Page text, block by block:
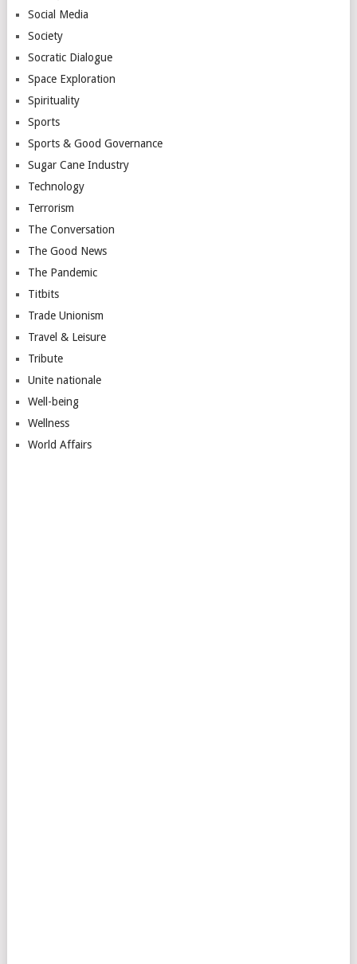
Social Media
Society
Socratic Dialogue
Space Exploration
Spirituality
Sports
Sports & Good Governance
Sugar Cane Industry
Technology
Terrorism
The Conversation
The Good News
The Pandemic
Titbits
Trade Unionism
Travel & Leisure
Tribute
Unite nationale
Well-being
Wellness
World Affairs